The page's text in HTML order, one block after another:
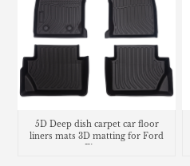
5D Deep dish carpet car floor
liners mats 3D matting for Ford